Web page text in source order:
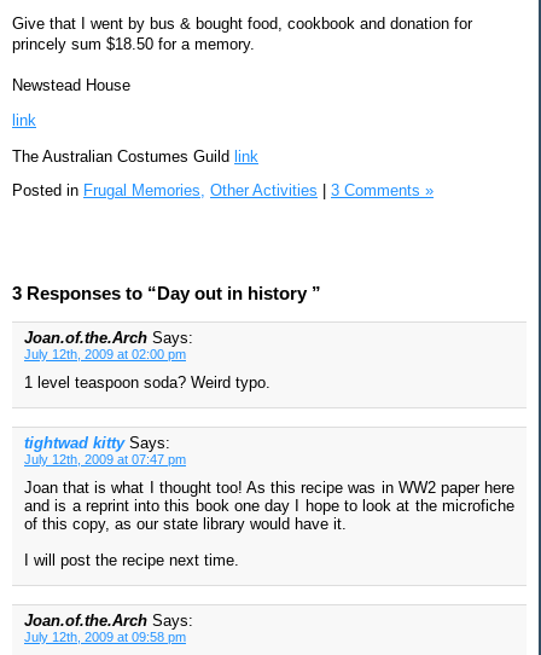
Give that I went by bus & bought food, cookbook and donation for
princely sum $18.50 for a memory.
Newstead House
link
The Australian Costumes Guild link
Posted in Frugal Memories, Other Activities 3 Comments »
3 Responses to “Day out in history ”
Joan.of.the.Arch Says:
July 12th, 2009 at 02:00 pm
1 level teaspoon soda? Weird typo.
tightwad kitty Says:
July 12th, 2009 at 07:47 pm
Joan that is what I thought too! As this recipe was in WW2 paper here
and is a reprint into this book one day I hope to look at the microfiche
of this copy, as our state library would have it.
I will post the recipe next time.
Joan.of.the.Arch Says:
July 12th, 2009 at 09:58 pm